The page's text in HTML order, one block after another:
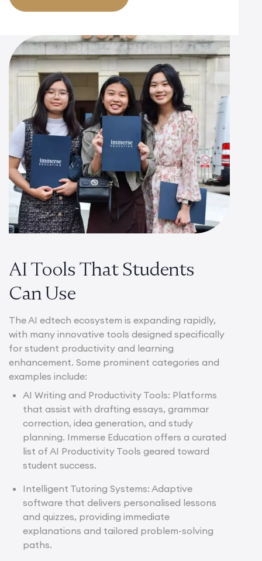
AI Tools That Students
Can Use
The AI edtech ecosystem is expanding rapidly,
with many innovative tools designed specifically
for student productivity and learning
enhancement. Some prominent categories and
examples include:
AI Writing and Productivity Tools: Platforms
that assist with drafting essays, grammar
correction, idea generation, and study
planning. Immerse Education offers a curated
list of AI Productivity Tools geared toward
student success.
Intelligent Tutoring Systems: Adaptive
software that delivers personalised lessons
and quizzes, providing immediate
explanations and tailored problem-solving
paths.